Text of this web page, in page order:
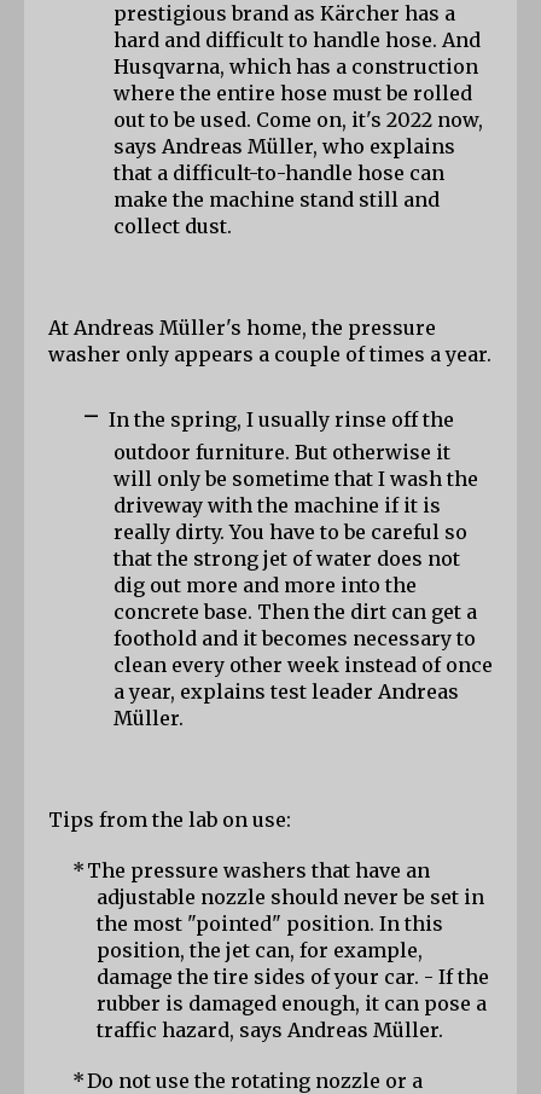
prestigious brand as Kärcher has a
hard and difficult to handle hose. And
Husqvarna, which has a construction
where the entire hose must be rolled
out to be used. Come on, it's 2022 now,
says Andreas Müller, who explains
that a difficult-to-handle hose can
make the machine stand still and
collect dust.
At Andreas Müller's home, the pressure
washer only appears a couple of times a year.
- In the spring, I usually rinse off the
outdoor furniture. But otherwise it
will only be sometime that I wash the
driveway with the machine if it is
really dirty. You have to be careful so
that the strong jet of water does not
dig out more and more into the
concrete base. Then the dirt can get a
foothold and it becomes necessary to
clean every other week instead of once
a year, explains test leader Andreas
Müller.
Tips from the lab on use:
* The pressure washers that have an
adjustable nozzle should never be set in
the most "pointed" position. In this
position, the jet can, for example,
damage the tire sides of your car. - If the
rubber is damaged enough, it can pose a
traffic hazard, says Andreas Müller.
*Do not use the rotating nozzle or a